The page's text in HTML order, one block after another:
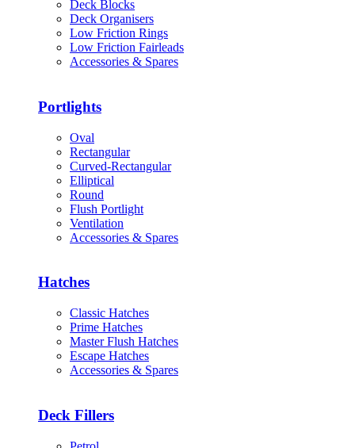
Deck Blocks
Deck Organisers
Low Friction Rings
Low Friction Fairleads
Accessories & Spares
Portlights
Oval
Rectangular
Curved-Rectangular
Elliptical
Round
Flush Portlight
Ventilation
Accessories & Spares
Hatches
Classic Hatches
Prime Hatches
Master Flush Hatches
Escape Hatches
Accessories & Spares
Deck Fillers